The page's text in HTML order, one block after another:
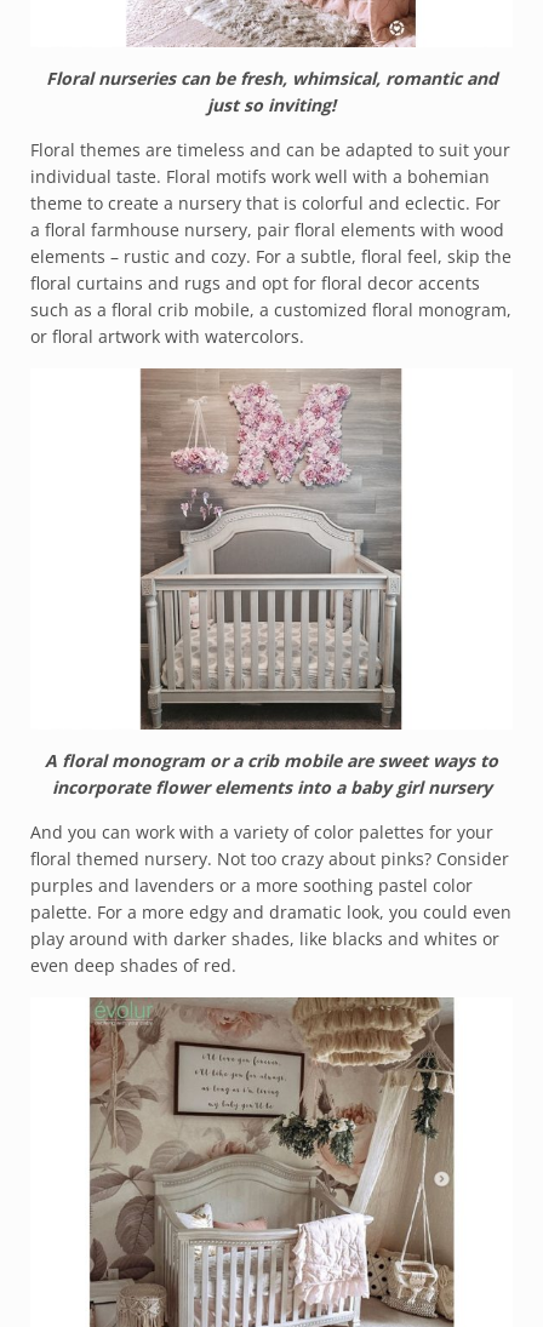
Floral nurseries can be fresh, whimsical, romantic and
just so inviting!
Floral themes are timeless and can be adapted to suit your
individual taste. Floral motifs work well with a bohemian
theme to create a nursery that is colorful and eclectic. For
a floral farmhouse nursery, pair floral elements with wood
elements – rustic and cozy. For a subtle, floral feel, skip the
floral curtains and rugs and opt for floral decor accents
such as a floral crib mobile, a customized floral monogram,
or floral artwork with watercolors.
A floral monogram or a crib mobile are sweet ways to
incorporate flower elements into a baby girl nursery
And you can work with a variety of color palettes for your
floral themed nursery. Not too crazy about pinks? Consider
purples and lavenders or a more soothing pastel color
palette. For a more edgy and dramatic look, you could even
play around with darker shades, like blacks and whites or
even deep shades of red.